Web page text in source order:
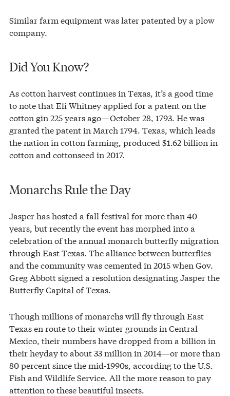
Similar farm equipment was later patented by a plow
company.
Did You Know?
As cotton harvest continues in Texas, it’s a good time
to note that Eli Whitney applied for a patent on the
cotton gin 225 years ago—October 28, 1793. He was
granted the patent in March 1794. Texas, which leads
the nation in cotton farming, produced $1.62 billion in
cotton and cottonseed in 2017.
Monarchs Rule the Day
Jasper has hosted a fall festival for more than 40
years, but recently the event has morphed into a
celebration of the annual monarch butterfly migration
through East Texas. The alliance between butterflies
and the community was cemented in 2015 when Gov.
Greg Abbott signed a resolution designating Jasper the
Butterfly Capital of Texas.
Though millions of monarchs will fly through East
Texas en route to their winter grounds in Central
Mexico, their numbers have dropped from a billion in
their heyday to about 33 million in 2014—or more than
80 percent since the mid-1990s, according to the U.S.
Fish and Wildlife Service. All the more reason to pay
attention to these beautiful insects.